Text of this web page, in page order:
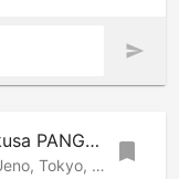
send
Halal Wagyu Sukiyaki Asakusa PANGA | Tokyo Halal restaurant
1-2-8 Hanakawado, Asakusa-Ueno, Tokyo, 1110033 Japan bookmark